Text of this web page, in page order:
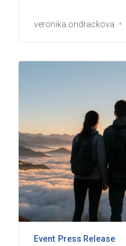
veronika.ondrackova
Event Press Release